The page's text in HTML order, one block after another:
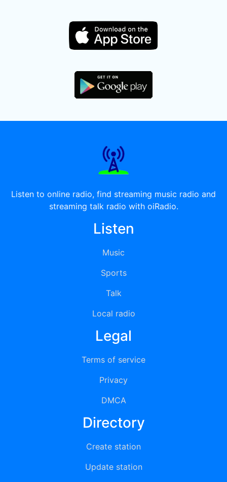
Listen to online radio, find streaming music radio and
streaming talk radio with oiRadio.
Listen
Music
Sports
Talk
Local radio
Legal
Terms of service
Privacy
DMCA
Directory
Create station
Update station